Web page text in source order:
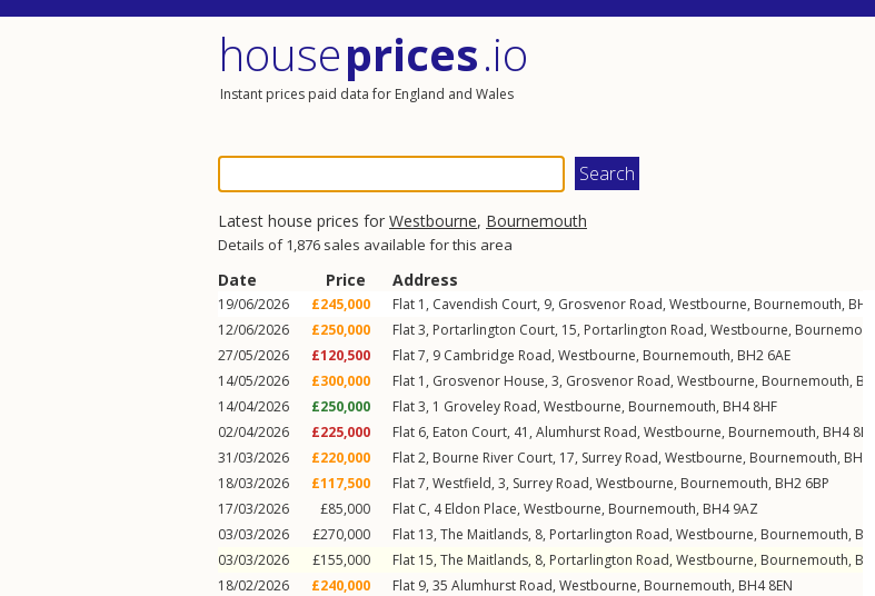
houseprices.io
Instant prices paid data for England and Wales
Latest house prices for Westbourne, Bournemouth
Details of 1,876 sales available for this area
Date Price Address
19/06/2026 £245,000 Flat 1, Cavendish Court, 9, Grosvenor Road, Westbourne, Bournemouth, BH4
12/06/2026
£250,000 Flat 3, Portarlington Court, 15, Portarlington Road, Westbourne, Bournemouth
27/05/2026
£120,500 Flat 7, 9 Cambridge Road, Westbourne, Bournemouth, BH2 6AE
14/05/2026
£300,000 Flat 1, Grosvenor House, 3, Grosvenor Road, Westbourne, Bournemouth, BH4
14/04/2026
£250,000 Flat 3, 1 Groveley Road, Westbourne, Bournemouth, BH4 8HF
02/04/2026
£225,000 Flat 6, Eaton Court, 41, Alumhurst Road, Westbourne, Bournemouth, BH4 8EW
31/03/2026
£220,000 Flat 2, Bourne River Court, 17, Surrey Road, Westbourne, Bournemouth, BH4
18/03/2026
£117,500 Flat 7, Westfield, 3, Surrey Road, Westbourne, Bournemouth, BH2 6BP
17/03/2026
£85,000 Flat C, 4Eldon Place, Westbourne, Bournemouth, BH4 9AZ
03/03/2026
£270,000 Flat 13, The Maitlands, 8, Portarlington Road, Westbourne, Bournemouth, BH4
03/03/2026
£155,000 Flat 15, The Maitlands, 8, Portarlington Road, Westbourne, Bournemouth, BH4
18/02/2026
£240,000 Flat 9, 35 Alumhurst Road, Westbourne, Bournemouth, BH4 8EN